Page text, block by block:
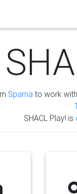
Sparna to work
SHACL Play! is